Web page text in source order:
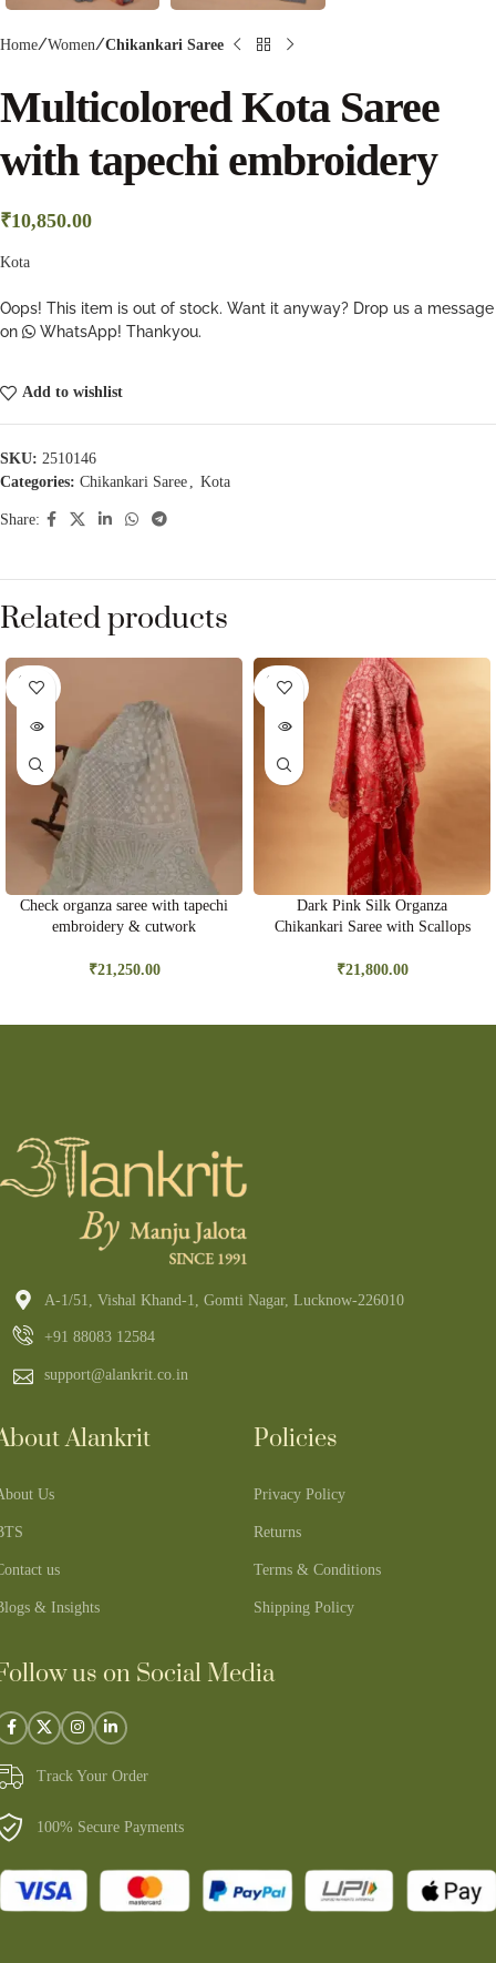
Home Women Chikankari Saree
Multicolored Kota Saree
with tapechi embroidery
₹10,850.00
Kota
Oops! This item is out of stock. Want it anyway? Drop us a message
on
WhatsApp! Thankyou.
Add to wishlist
SKU: 2510146
Categories: Chikankari Saree Kota
Share:
Related products
SOLD
OUT
Check organza saree with tapechi
embroidery & cutwork
₹21,250.00
SOLD
OUT
Dark Pink Silk Organza
Chikankari Saree with Scallops
₹21,800.00
A-1/51, Vishal Khand-1, Gomti Nagar, Lucknow-226010
+91 88083 12584
support@alankrit.co.in
Alankrit
Us
us
& Insights
Policies
Privacy Policy
Returns
Terms & Conditions
Shipping Policy
us on Social Media
Track Your Order
100% Secure Payments